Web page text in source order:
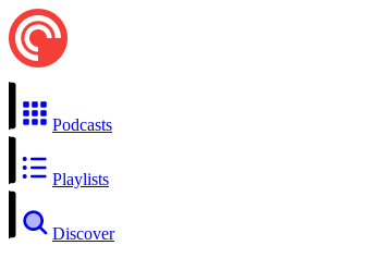
Podcasts
Playlists
Discover